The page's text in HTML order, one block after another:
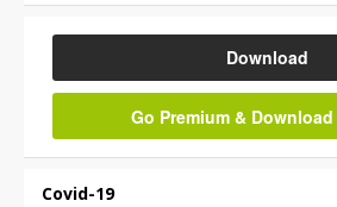
Download
Go Premium &
Covid-19